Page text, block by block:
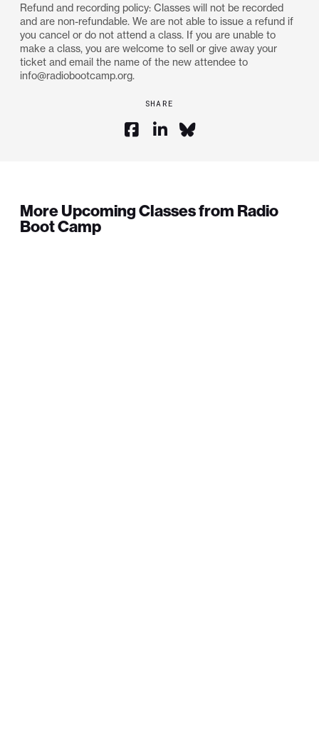
Refund and recording policy: Classes will not be recorded
and are non-refundable. We are not able to issue a refund if
you cancel or do not attend a class. If you are unable to
make a class, you are welcome to sell or give away your
ticket and email the name of the new attendee to
info@radiobootcamp.org.
SHARE
More Upcoming Classes from Radio
Boot Camp